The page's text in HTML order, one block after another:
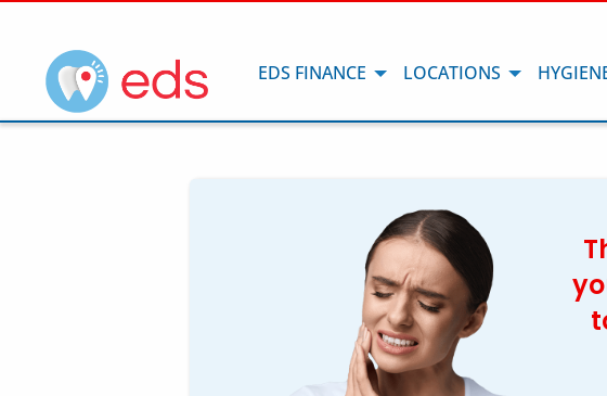
EDS FINANCE LOCATIONS